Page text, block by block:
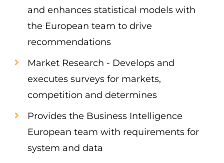
and enhances statistical models with
the European team to drive
recommendations
Market Research - Develops and
executes surveys for markets,
competition and determines
Provides the Business Intelligence
European team with requirements for
system and data